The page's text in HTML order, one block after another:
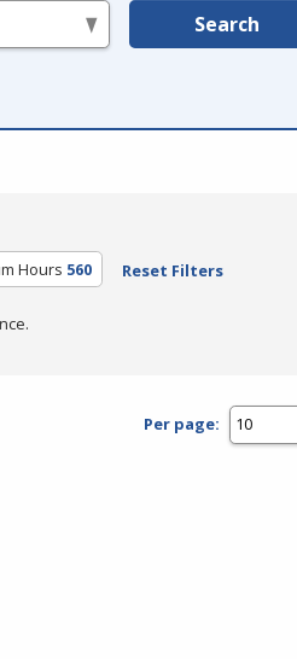
Search
Hours 560 Reset Filters
Per page: